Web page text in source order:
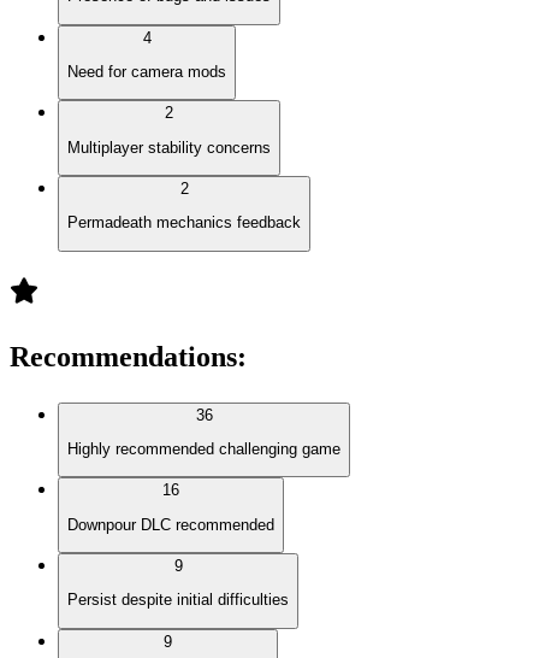
4
Need for camera mods
2
Multiplayer stability concerns
2
Permadeath mechanics feedback
Recommendations:
36
Highly recommended challenging game
16
Downpour DLC recommended
9
Persist despite initial difficulties
9